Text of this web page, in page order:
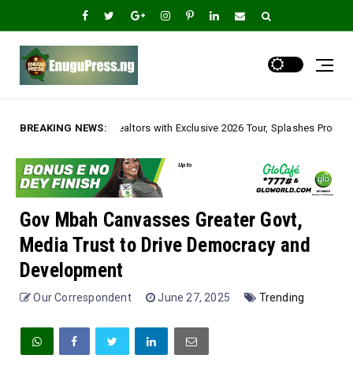
BREAKING NEWS:
Exclusive 2026 Tour, Splashes Promo Prices on Premier Estate
Gov Mbah Canvasses Greater Govt,
Media Trust to Drive Democracy and
Development
Our Correspondent June 27, 2025 Trending